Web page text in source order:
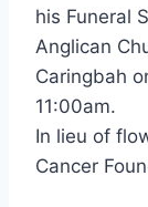
his Funeral
Anglican
Caringbah
11:00am.
In lieu of
Cancer